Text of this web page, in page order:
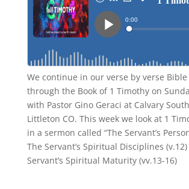
We continue in our verse by verse
through the Book of 1 Timothy on
with Pastor Gino Geraci at Calvary
Littleton CO. This week we look at 1
in a sermon called “The Servant’s
The Servant’s Spiritual Disciplines (v.12)
Servant’s Spiritual Maturity (vv.13-16)